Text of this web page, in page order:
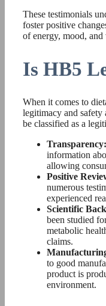
These testimonials
foster positive
of energy, mood, and
Is HB5
When it comes to
legitimacy and safety
be classified as a
Transparency:
information
allowing
Positive
numerous
experienced
Scientific
been studied
metabolic
claims.
to good
product is
environment.